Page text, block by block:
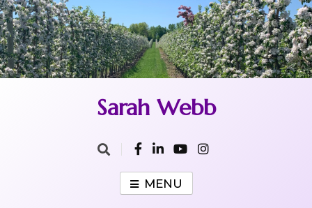
Skip
to
content
Sarah Webb
MENU